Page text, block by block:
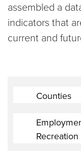
assembled a
indicators that
current and
Counties
Recreation